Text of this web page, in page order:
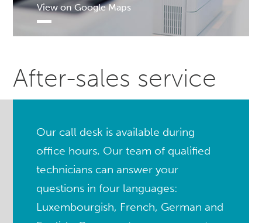
View on Google Maps
After-sales service
Our call desk is available during
office hours. Our team of qualified
technicians can answer your
questions in four languages:
Luxembourgish, French, German and